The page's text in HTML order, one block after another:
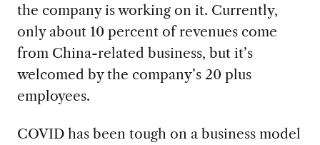
the company isworking on it. Currently,
only about 10 percent of revenues come
from China-related business, but it’s
welcomed by the company’s20 plus
employees.
COVID has been tough on a business model